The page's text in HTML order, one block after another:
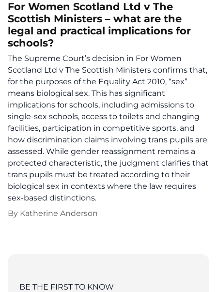
For Women Scotland Ltd v The
Scottish Ministers – what are the
legal and practical implications for
schools?
The Supreme Court’s decision in For Women
Scotland Ltd v The Scottish Ministers confirms that,
for the purposes of the Equality Act 2010, “sex”
means biological sex. This has significant
implications for schools, including admissions to
single-sex schools, access to toilets and changing
facilities, participation in competitive sports, and
how discrimination claims involving trans pupils are
assessed. While gender reassignment remains a
protected characteristic, the judgment clarifies that
trans pupils must be treated according to their
biological sex in contexts where the law requires
sex-based distinctions.
By Katherine Anderson
BE THE FIRST TO KNOW